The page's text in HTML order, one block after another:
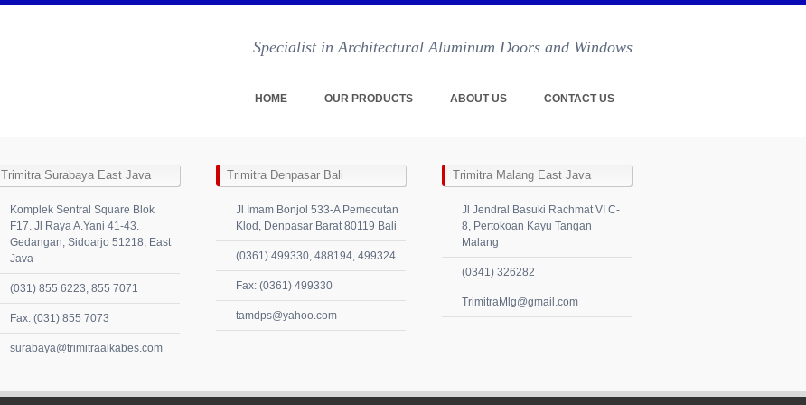
Specialist in Architectural Aluminum Doors and Windows
HOME OUR PRODUCTS ABOUT US CONTACT US
Trimitra Surabaya East Java
Komplek Sentral Square Blok
F17. Jl Raya A.Yani 41-43.
Gedangan, Sidoarjo 51218, East
Java
(031) 855 6223, 855 7071
Fax: (031) 855 7073
surabaya@trimitraalkabes.com
Trimitra Denpasar Bali
Jl Imam Bonjol 533-A Pemecutan
Klod, Denpasar Barat 80119 Bali
(0361) 499330, 488194, 499324
Fax: (0361) 499330
tamdps@yahoo.com
Trimitra Malang East Java
Jl Jendral Basuki Rachmat VI C-
8, Pertokoan Kayu Tangan
Malang
(0341) 326282
TrimitraMlg@gmail.com